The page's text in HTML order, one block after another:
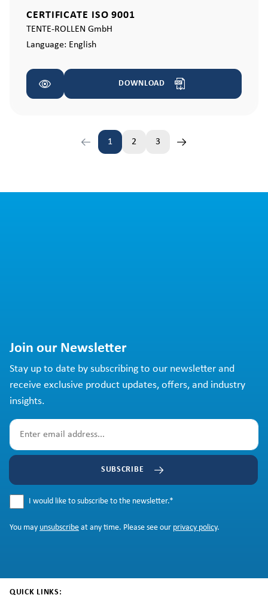
CERTIFICATE ISO 9001
TENTE-ROLLEN GmbH
Language: English
DOWNLOAD
Page
1 2 3
Join our Newsletter
Stay up to date by subscribing to our newsletter and
receive exclusive product updates, offers, and industry
insights.
SUBSCRIBE
I would like to subscribe to the newsletter.*
You may unsubscribe at any time. Please see our privacy policy.
QUICK LINKS: